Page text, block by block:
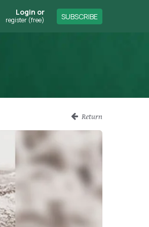
Login or
register (free) SUBSCRIBE
Return